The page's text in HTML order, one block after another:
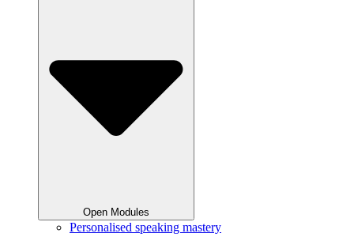
Open Modules
Personalised speaking mastery